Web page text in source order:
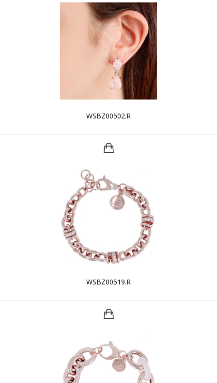
WSBZ00502.R
WSBZ00519.R